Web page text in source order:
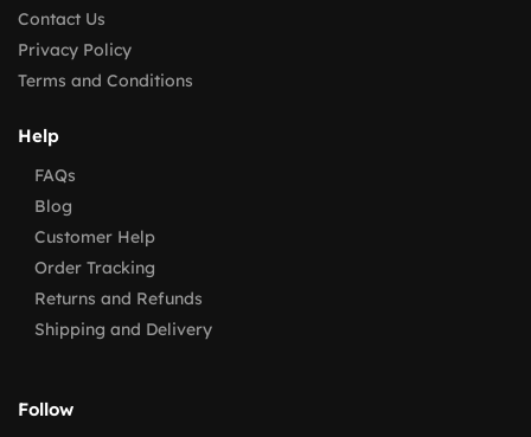
Contact Us
Privacy Policy
Terms and Conditions
Help
FAQs
Blog
Customer Help
Order Tracking
Returns and Refunds
Shipping and Delivery
Follow